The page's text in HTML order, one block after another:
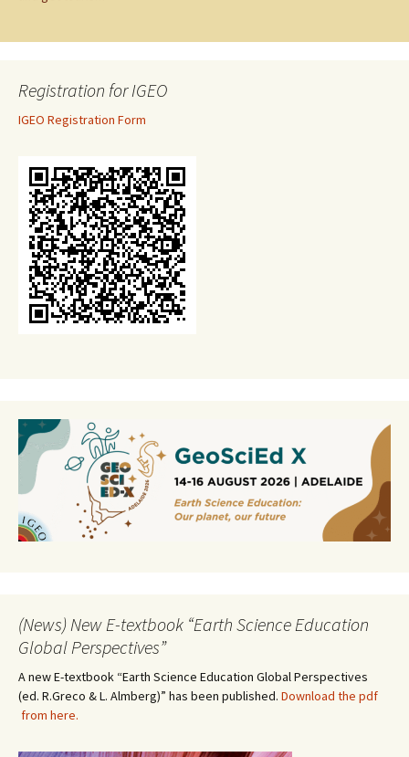
Registration for IGEO
IGEO Registration Form
(News) New E-textbook “Earth Science Education
Global Perspectives”
A new E-textbook “Earth Science Education Global Perspectives
(ed. R.Greco & L. Almberg)” has been published. Download the pdf
from here.